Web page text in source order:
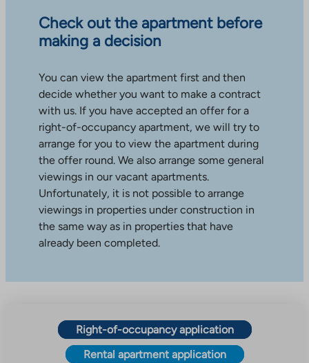
Check out the apartment before
making a decision
You can view the apartment first and then
decide whether you want to make a contract
with us. If you have accepted an offer for a
right-of-occupancy apartment, we will try to
arrange for you to view the apartment during
the offer round. We also arrange some general
viewings in our vacant apartments.
Unfortunately, it is not possible to arrange
viewings in properties under construction in
the same way as in properties that have
already been completed.
Right-of-occupancy application
Rental apartment application